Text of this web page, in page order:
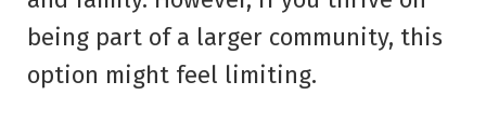
being part of a larger community, this
option might feel limiting.